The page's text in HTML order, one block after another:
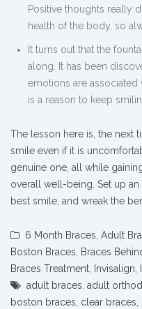
Positive thoughts really
health of the body, so
It turns out that the
along. It has been
emotions are associated
is a reason to keep
The lesson here is, the next
smile even if it is
genuine one, all while
overall well-being. Set up
best smile, and wreak the
6 Month Braces, Adult
Boston Braces, Braces
Braces Treatment, Invisalign,
adult braces, adult
boston braces, clear braces,